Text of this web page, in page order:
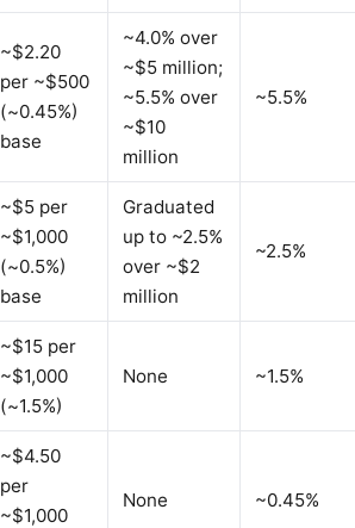
~$2.20
per ~$500
(~0.45%)
base
~4.0% over
~$5 million;
~5.5% over
~$10
million
~5.5%
~$5 per
~$1,000
(~0.5%)
base
Graduated
up to ~2.5%
over ~$2
million
~2.5%
~$15 per
~$1,000
(~1.5%)
None ~1.5%
~$4.50
per
~$1,000
None ~0.45%